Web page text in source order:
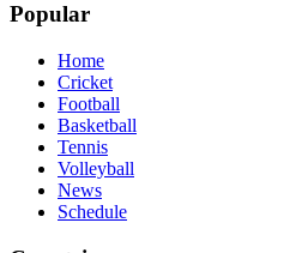
Popular
Home
Cricket
Football
Basketball
Tennis
Volleyball
News
Schedule